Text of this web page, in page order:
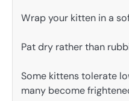
Wrap your kitten in a
Pat dry rather than
Some kittens tolerate
many become